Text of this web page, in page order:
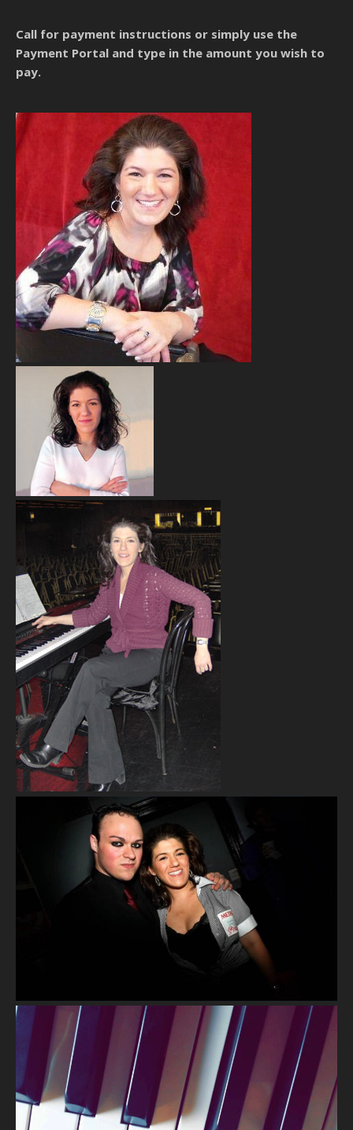
Call for payment instructions or simply use the
Payment Portal and type in the amount you wish to
pay.